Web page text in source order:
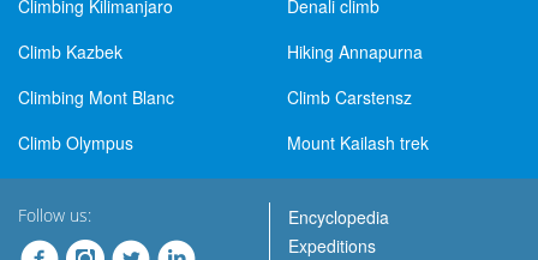
Climbing Kilimanjaro
Denali climb
Climb Kazbek
Hiking Annapurna
Climbing Mont Blanc
Climb Carstensz
Climb Olympus
Mount Kailash trek
Follow us:
Encyclopedia
Expeditions